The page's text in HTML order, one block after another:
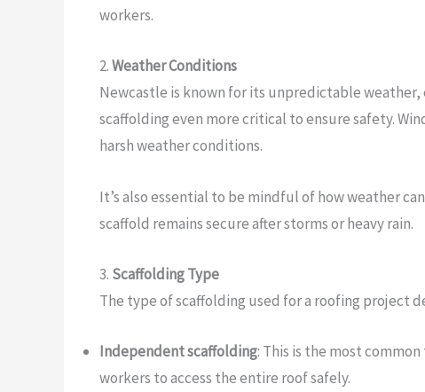
workers.
2.Weather Conditions
Newcastle is known for its unpredictable
scaffolding even more critical to ensure safety.
harsh weather conditions.
It’s also essential to be mindful of how weather
scaffold remains secure after storms or heavy rain.
3. Scaffolding Type
The type of scaffolding used for a roofing project
Independent scaffolding: This is the most
workers to access the entire roof safely.